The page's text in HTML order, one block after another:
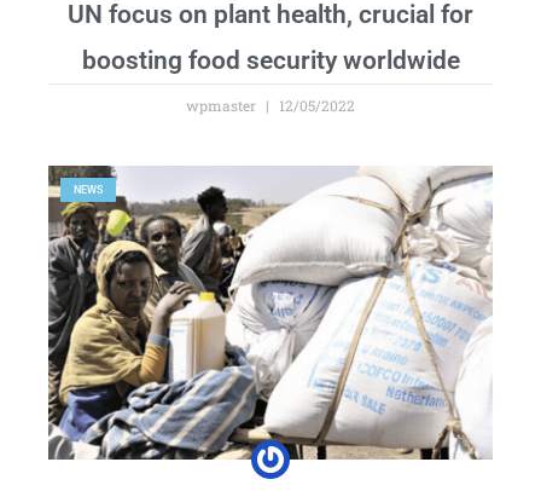
UN focus on plant health, crucial for
boosting food security worldwide
wpmaster 12/05/2022
NEWS